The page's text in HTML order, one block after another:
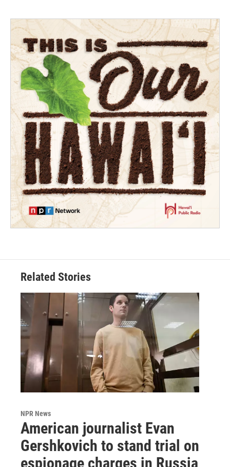
Related Stories
NPR News
American journalist Evan
Gershkovich to stand trial on
espionage charges in Russia